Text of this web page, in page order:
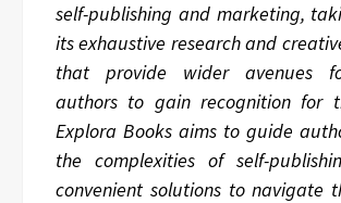
self-publishing and marketing,
its exhaustive research and
that provide wider avenues
authors to gain recognition for
Explora Books aims to guide
the complexities of self-
convenient solutions to navigate